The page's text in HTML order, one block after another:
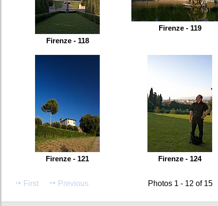
Firenze - 118
Firenze - 119
Firenze - 121 Firenze - 124
First Previous Photos 1 - 12 of 15